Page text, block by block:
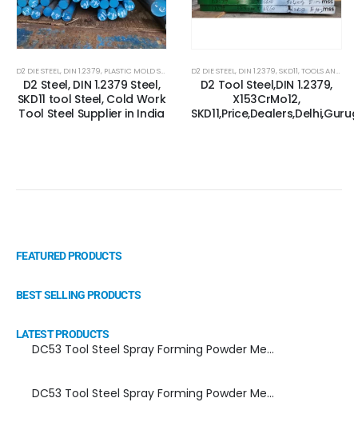
D2 DIE STEEL, DIN 1.2379, PLASTIC MOLD STEEL PLASTIC MOULDS STEEL,RUBBER MOULDS STEEL
D2 Steel, DIN 1.2379 Steel,
SKD11 tool Steel, Cold Work
Tool Steel Supplier in India
D2 DIE STEEL, DIN 1.2379,SKD11,TOOLS AND ALLOYS STEEL
D2 Tool Steel,DIN 1.2379,
X153CrMo12,
FEATURED PRODUCTS
BEST SELLING PRODUCTS
LATEST PRODUCTS
DC53 Tool Steel Spray Forming Powder Metallurgy Manufacturer, Supplier, and Top Importer
DC53 Tool Steel Spray Forming Powder Metallurgy High Performance tool Steel